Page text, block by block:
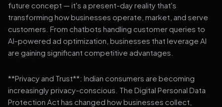
future concept — it's a present-day reality that's
transforming how businesses operate, market, and serve
customers. From chatbots handling customer queries to
AI-powered ad optimization, businesses that leverage AI
are gaining significant competitive advantages.
**Privacy and Trust**: Indian consumers are becoming
increasingly privacy-conscious. The Digital Personal Data
Protection Act has changed how businesses collect,